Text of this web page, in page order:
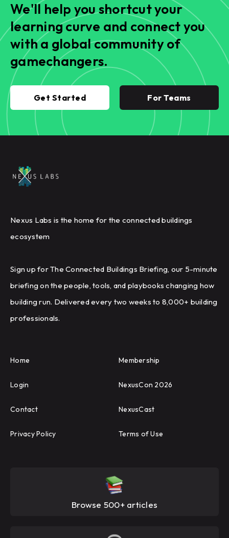
We'll help you shortcut your
learning curve and connect you
with a global community of
gamechangers.
Get Started For Teams
Nexus Labs is the home for the connected buildings
ecosystem
Sign up for The Connected Buildings Briefing, our 5-minute
briefing on the people, tools, and playbooks changing how
building run. Delivered every two weeks to 8,000+ building
professionals.
Home Membership
Login NexusCon 2026
Contact NexusCast
Privacy Policy Terms of Use
Browse 500+ articles